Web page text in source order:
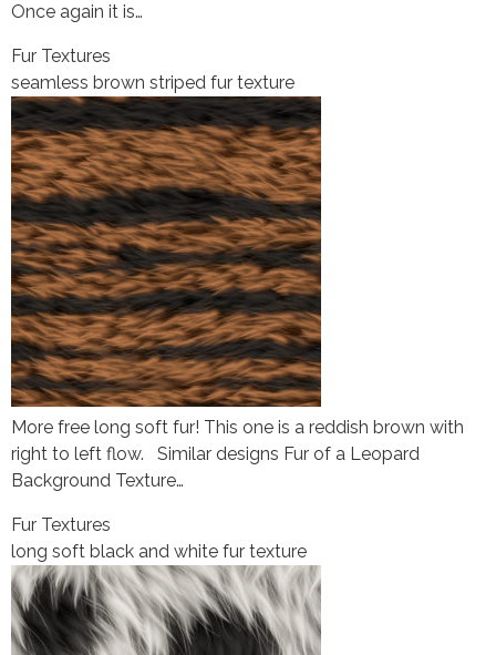
Once again it is…
Fur Textures
seamless brown striped fur texture
More free long soft fur! This one is a reddish brown with
right to left flow. Similar designs Fur of a Leopard
Background Texture…
Fur Textures
long soft black and white fur texture